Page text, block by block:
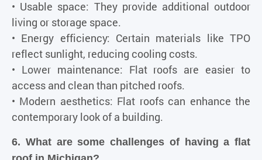
• Usable space: They provide additional outdoor
living or storage space.
• Energy efficiency: Certain materials like TPO
reflect sunlight, reducing cooling costs.
• Lower maintenance: Flat roofs are easier to
access and clean than pitched roofs.
• Modern aesthetics: Flat roofs can enhance the
contemporary look of a building.
6. What are some challenges of having a flat